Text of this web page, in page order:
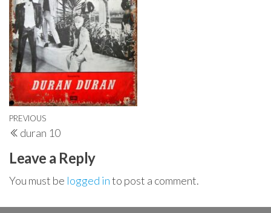
Post
navigation
Previous
Post
PREVIOUS
duran 10
Leave a Reply
You must be logged into post a comment.